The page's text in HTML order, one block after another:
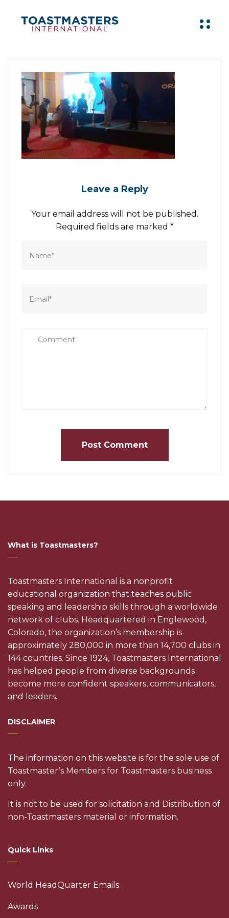
Leave a Reply
Your email address will not be published.
Required fields are marked *
What is Toastmasters?
Toastmasters International is a nonprofit
educational organization that teaches public
speaking and leadership skills through a worldwide
network of clubs. Headquartered in Englewood,
Colorado, the organization’s membership is
approximately 280,000 in more than 14,700 clubs in
144 countries. Since 1924, Toastmasters International
has helped people from diverse backgrounds
become more confident speakers, communicators,
and leaders.
DISCLAIMER
The information on this website is for the sole use of
Toastmaster’s Members for Toastmasters business
only.
It is not to be used for solicitation and Distribution of
non-Toastmasters material or information.
Quick Links
World HeadQuarter Emails
Awards